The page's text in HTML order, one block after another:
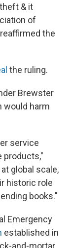
& it
of
reaffirmed the
the ruling.
Brewster
would harm
service
products,"
global scale,
historic role
books."
Emergency
established in
and-mortar